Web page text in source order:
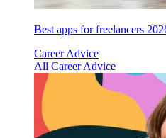
Best apps for freelancers
Career Advice
All Career Advice